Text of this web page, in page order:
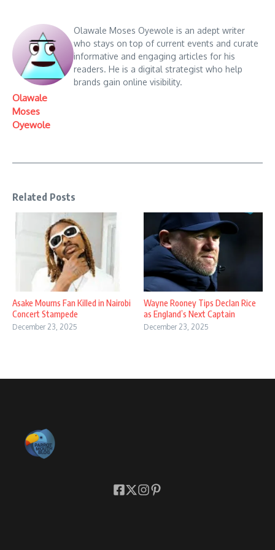
Olawale
Moses
Oyewole
Olawale Moses Oyewole is an adept writer
who stays on top of current events and curate
informative and engaging articles for his
readers. He is a digital strategist who help
brands gain online visibility.
Related Posts
Asake Mourns Fan Killed in Nairobi
Concert Stampede
December 23, 2025
Wayne Rooney Tips Declan Rice
as England’s Next Captain
December 23, 2025